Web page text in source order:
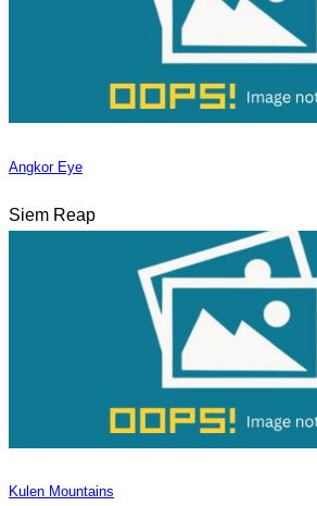
Angkor Eye
Siem Reap
Kulen Mountains